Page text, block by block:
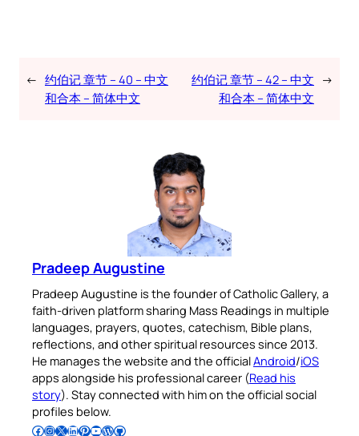
← 约伯记 章节 – 40 – 中文
和合本 – 简体中文
约伯记 章节 – 42 – 中文
和合本 – 简体中文
→
Pradeep Augustine
Pradeep Augustine is the founder of Catholic Gallery, a
faith-driven platform sharing Mass Readings in multiple
languages, prayers, quotes, catechism, Bible plans,
reflections, and other spiritual resources since 2013.
He manages the website and the officialAndroid/iOS
apps alongside his professional career (Read his
story). Stay connected with him on the official social
profiles below.
Follow Pradeep on Facebook Follow Pradeep on InstagramFollow Pradeep on X Follow Pradeep on LinkedIn Follow Pradeep on Pinterest Subscribe to Pradeep’s Youtube Channel Follow Pradeep on WordPress Follow Pradeep on GitHub